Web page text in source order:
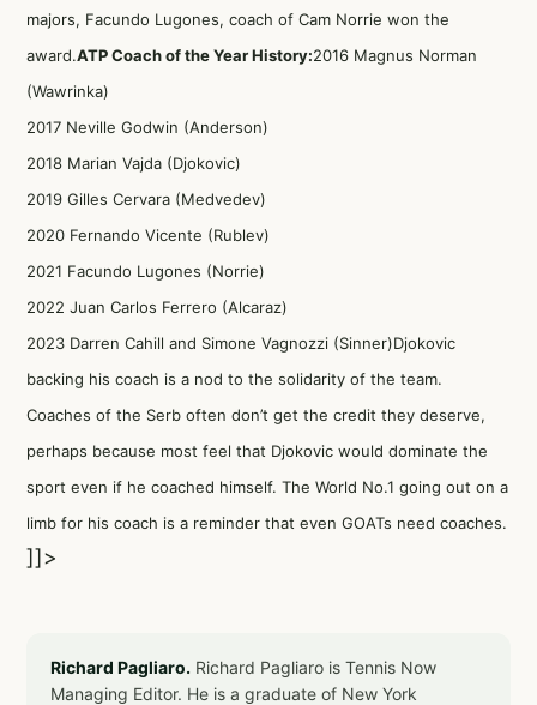
majors, Facundo Lugones, coach of Cam Norrie won the
award.ATP Coach of the Year History:2016 Magnus Norman
(Wawrinka)
2017 Neville Godwin (Anderson)
2018 Marian Vajda (Djokovic)
2019 Gilles Cervara (Medvedev)
2020 Fernando Vicente (Rublev)
2021 Facundo Lugones (Norrie)
2022 Juan Carlos Ferrero (Alcaraz)
2023 Darren Cahill and Simone Vagnozzi (Sinner)Djokovic
backing his coach is a nod to the solidarity of the team.
Coaches of the Serb often don’t get the credit they deserve,
perhaps because most feel that Djokovic would dominate the
sport even if he coached himself. The World No.1 going out on a
limb for his coach is a reminder that even GOATs need coaches.
]]>
Richard Pagliaro. Richard Pagliaro is Tennis Now
Managing Editor. He is a graduate of New York